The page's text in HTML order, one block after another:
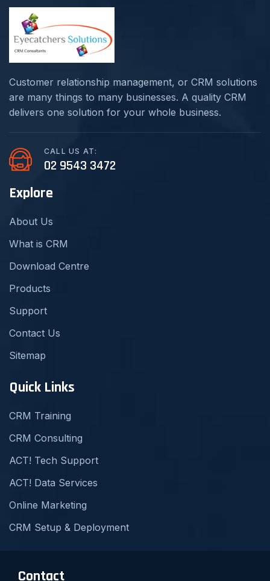
Customer relationship management, or CRM solutions
are many things to many businesses. A quality CRM
delivers one solution for your whole business.
CALL US AT:
02 9543 3472
Explore
About Us
What is CRM
Download Centre
Products
Support
Contact Us
Sitemap
Quick Links
CRM Training
CRM Consulting
ACT! Tech Support
ACT! Data Services
Online Marketing
CRM Setup & Deployment
Contact